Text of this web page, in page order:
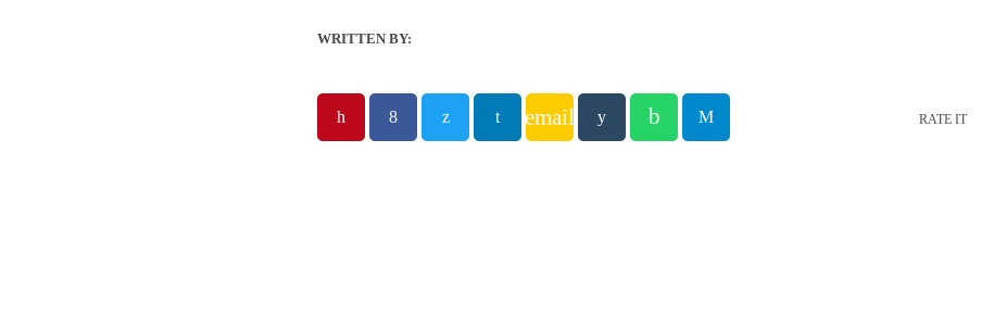
WRITTEN BY:
email RATE IT